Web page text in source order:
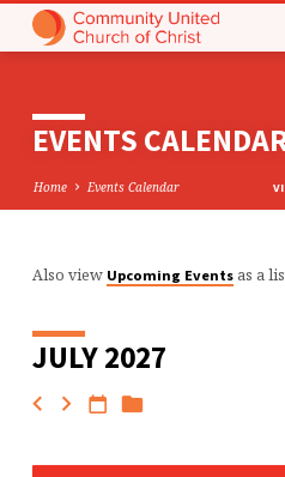
EVENTS
Home Events Calendar
CALENDAR
Also view Upcoming Eventsas a
JULY 2027